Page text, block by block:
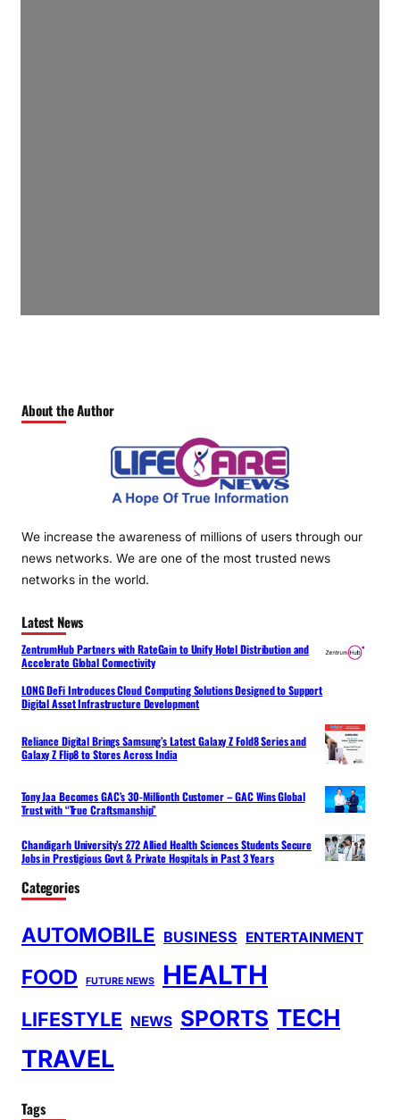
About the Author
We increase the awareness of millions of users through our
news networks. We are one of the most trusted news
networks in the world.
Latest News
ZentrumHub Partners with RateGain to Unify Hotel Distribution and
Accelerate Global Connectivity
LONG DeFi Introduces Cloud Computing Solutions Designed to Support
Digital Asset Infrastructure Development
Reliance Digital Brings Samsung’s Latest Galaxy Z Fold8 Series and
Galaxy Z Flip8 to Stores Across India
Tony Jaa Becomes GAC’s 30-Millionth Customer – GAC Wins Global
Trust with “True Craftsmanship”
Chandigarh University’s 272 Allied Health Sciences Students Secure
Jobs in Prestigious Govt & Private Hospitals in Past 3 Years
Categories
AUTOMOBILE BUSINESS ENTERTAINMENT
FOOD FUTURE NEWS HEALTH
LIFESTYLE NEWS SPORTS TECH
TRAVEL
Tags